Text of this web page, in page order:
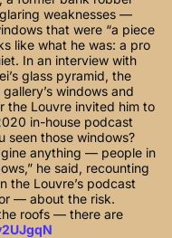
weaknesses —
that were “a piece
like what he was: a pro
In an interview with
glass pyramid, the
windows and
the Louvre invited him to
in-house podcast
seen those windows?
anything — people in
he said, recounting
the Louvre’s podcast
— about the risk.
roofs — there are